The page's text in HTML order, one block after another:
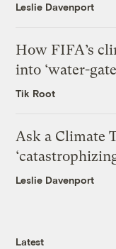
Leslie Davenport
How FIFA’s
into ‘water-
Tik Root
Ask a Climate
Leslie Davenport
Latest